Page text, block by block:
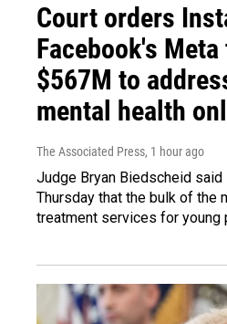
Court orders
Facebook's Meta
$567M to
mental health
The Associated Press, 1 hour ago
Judge Bryan Biedscheid said
Thursday that the bulk of the
treatment services for young